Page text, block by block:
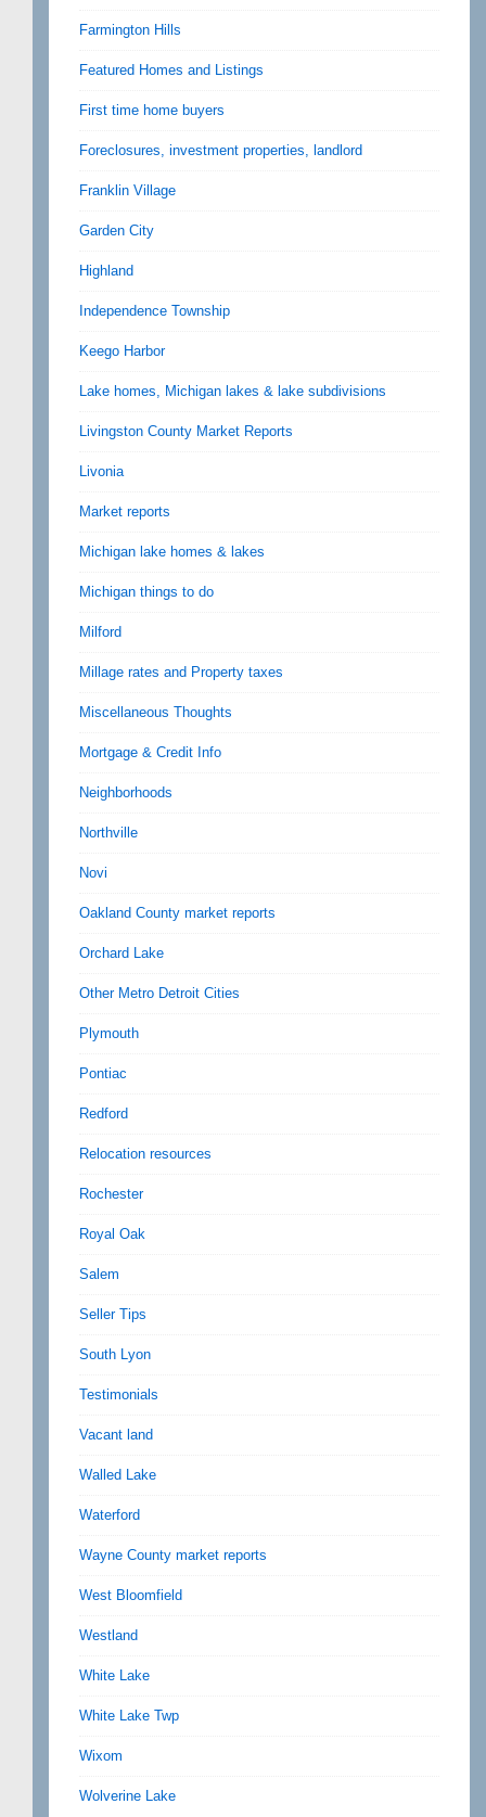
Farmington Hills
Featured Homes and Listings
First time home buyers
Foreclosures, investment properties, landlord
Franklin Village
Garden City
Highland
Independence Township
Keego Harbor
Lake homes, Michigan lakes & lake subdivisions
Livingston County Market Reports
Livonia
Market reports
Michigan lake homes & lakes
Michigan things to do
Milford
Millage rates and Property taxes
Miscellaneous Thoughts
Mortgage & Credit Info
Neighborhoods
Northville
Novi
Oakland County market reports
Orchard Lake
Other Metro Detroit Cities
Plymouth
Pontiac
Redford
Relocation resources
Rochester
Royal Oak
Salem
Seller Tips
South Lyon
Testimonials
Vacant land
Walled Lake
Waterford
Wayne County market reports
West Bloomfield
Westland
White Lake
White Lake Twp
Wixom
Wolverine Lake